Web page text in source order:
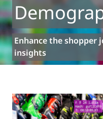
Enhance the shopper
insights